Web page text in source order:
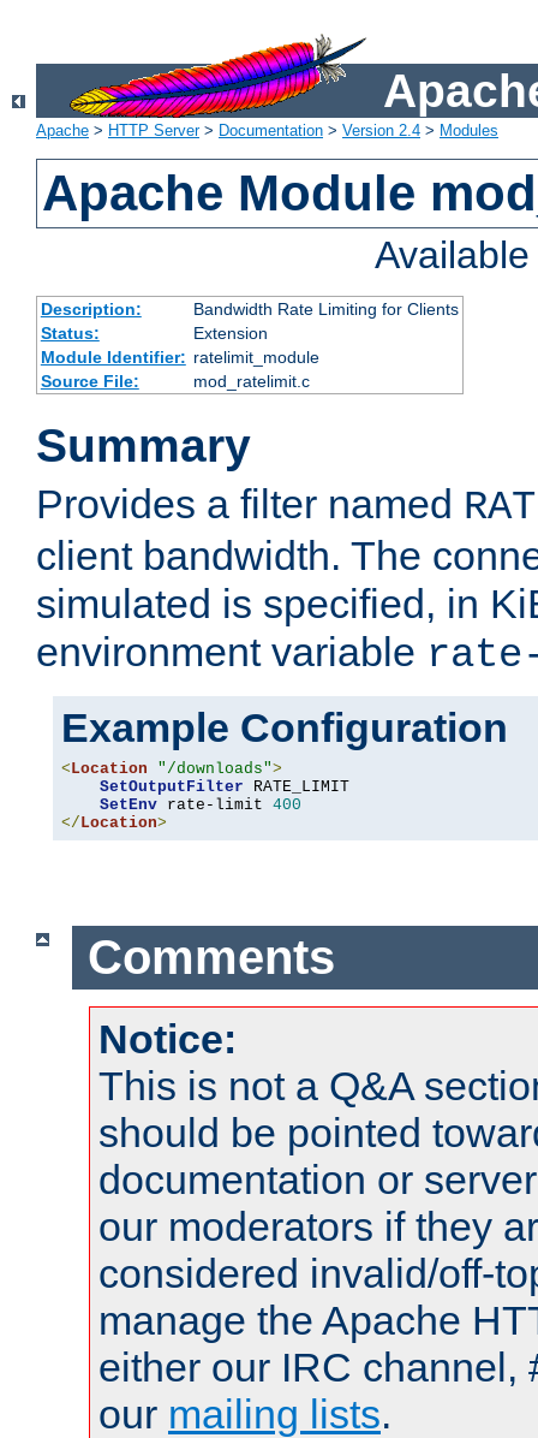
Apache > HTTP Server> Documentation > Version 2.4 > Modules
Apache Module
Description:
Bandwidth Rate Limiting for Clients
Status:
Extension
Module Identifier: ratelimit_module
Source File:
mod_ratelimit.c
Summary
Provides a filter named
client bandwidth. The
simulated is specified, in
environment variable
Example Configuration
<Location "/downloads">
SetOutputFilter RATE_LIMIT
SetEnv rate-limit 400
</Location>
Comments
Notice:
This is not a Q&A
should be pointed
documentation or
our moderators if they
considered invalid/off-
manage the Apache
either our IRC channel,
our mailing lists.